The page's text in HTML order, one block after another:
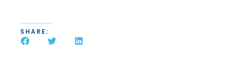
SHARE: